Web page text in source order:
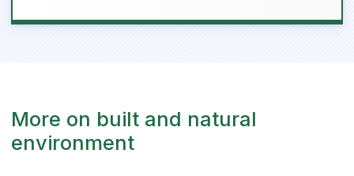
More on built and natural
environment